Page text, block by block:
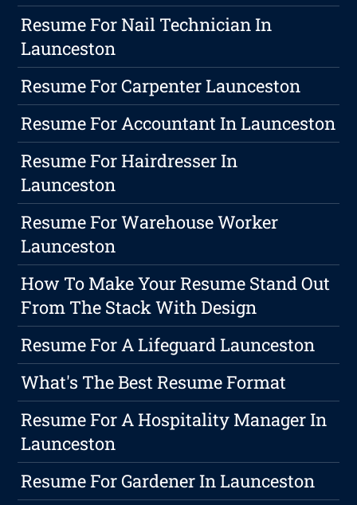
Resume For Nail Technician In
Launceston
Resume For Carpenter Launceston
Resume For Accountant In Launceston
Resume For Hairdresser In
Launceston
Resume For Warehouse Worker
Launceston
How To Make Your Resume Stand Out
From The Stack With Design
Resume For A Lifeguard Launceston
What's The Best Resume Format
Resume For A Hospitality Manager In
Launceston
Resume For Gardener In Launceston